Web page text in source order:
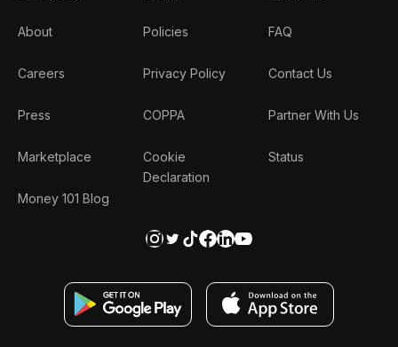
About
Careers
Press
Marketplace
Money 101 Blog
Policies
Privacy Policy
COPPA
Cookie
Declaration
FAQ
Contact Us
Partner With Us
Status